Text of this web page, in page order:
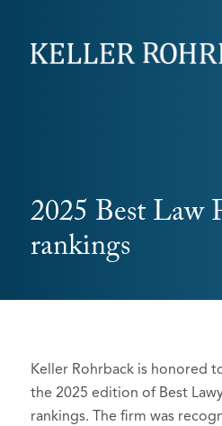
2025 Best Law
rankings
Keller Rohrback is honored
the 2025 edition of Best
rankings. The firm was